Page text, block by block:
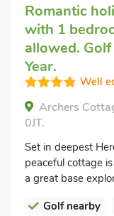
Romantic
with 1
allowed.
Year.
Well
Archers
0JT.
Set in deepest
peaceful cottage
a great base
Golf nearby